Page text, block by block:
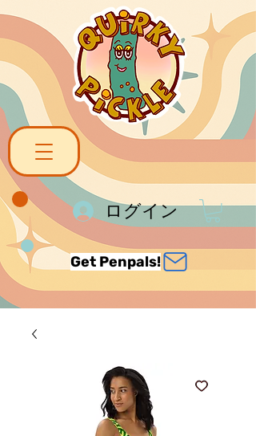
ログイン
Get Penpals!